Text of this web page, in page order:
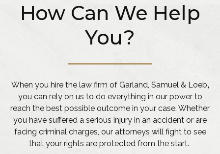
How Can We Help
You?
When you hire the law firm of Garland, Samuel & Loeb,
you can rely on us to do everything in our power to
reach the best possible outcome in your case. Whether
you have suffered a serious injury in an accident or are
facing criminal charges, our attorneys will fight to see
that your rights are protected from the start.